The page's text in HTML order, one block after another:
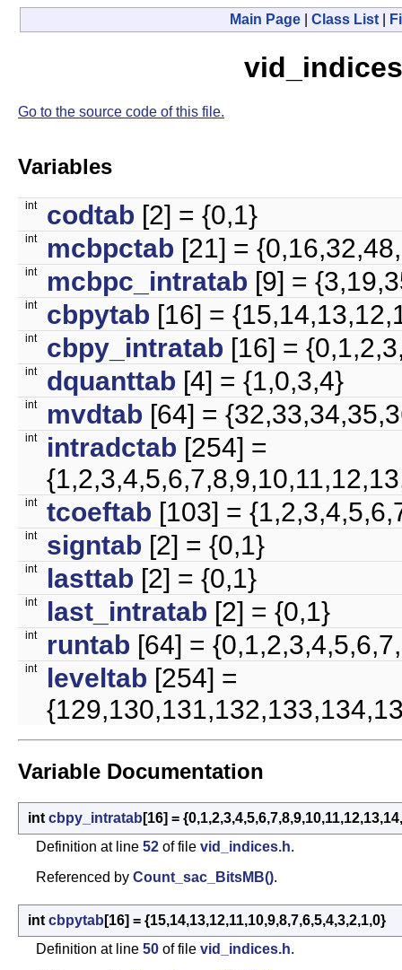
Main Page| Class List|
Go to the source code of this file.
Variables
int codtab [2] = {0,1}
int mcbpctab [21] =
int mcbpc_intratab [9] =
int cbpytab [16] =
int cbpy_intratab [16] =
int dquanttab [4] = {1,0,3,4}
int mvdtab [64] =
int intradctab [254] =
int tcoeftab [103] =
int signtab [2] = {0,1}
int lasttab [2] = {0,1}
int last_intratab [2] = {0,1}
int runtab [64] =
int leveltab [254] =
Variable Documentation
int cbpy_intratab [16] =
Definition at line 52 of file vid_indices.h.
Referenced by Count_sac_BitsMB().
int cbpytab [16] = {15,14,13,12,11,10,9,8,7,6,5,4,3,2,1,0}
Definition at line 50 of file vid_indices.h.